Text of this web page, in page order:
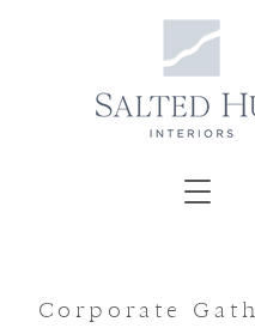
Corporate